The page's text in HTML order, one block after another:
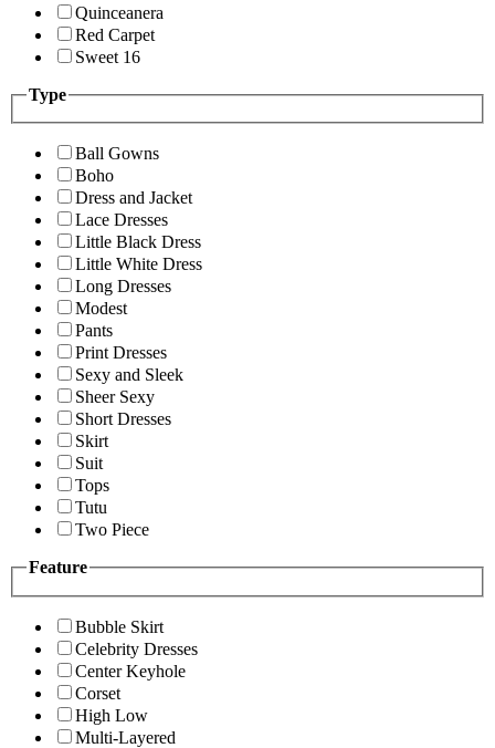
Quinceanera
Red Carpet
Sweet 16
Type
Ball Gowns
Boho
Dress and Jacket
Lace Dresses
Little Black Dress
Little White Dress
Long Dresses
Modest
Pants
Print Dresses
Sexy and Sleek
Sheer Sexy
Short Dresses
Skirt
Suit
Tops
Tutu
Two Piece
Feature
Bubble Skirt
Celebrity Dresses
Center Keyhole
Corset
High Low
Multi-Layered